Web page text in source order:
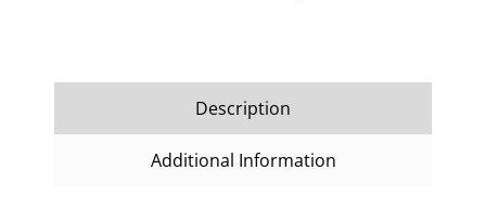
Description
Additional Information